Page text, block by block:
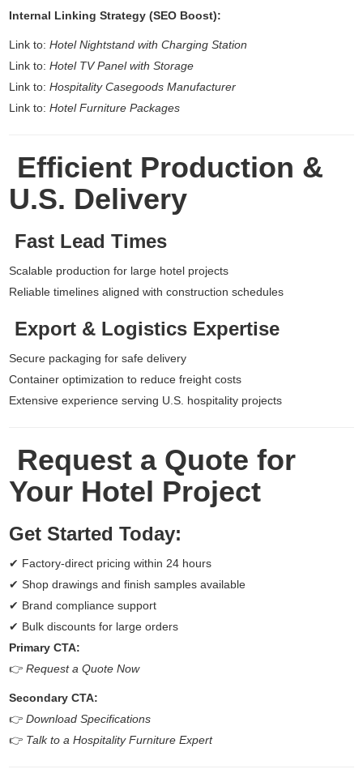
Internal Linking Strategy (SEO Boost):
Link to:Hotel Nightstand with Charging Station
Link to:Hotel TV Panel with Storage
Link to:Hospitality Casegoods Manufacturer
Link to:Hotel Furniture Packages
Efficient Production &
U.S. Delivery
Fast Lead Times
Scalable production for large hotel projects
Reliable timelines aligned with construction schedules
Export & Logistics Expertise
Secure packaging for safe delivery
Container optimization to reduce freight costs
Extensive experience serving U.S. hospitality projects
Request a Quote for
Your Hotel Project
Get Started Today:
✔ Factory-direct pricing within 24 hours
✔ Shop drawings and finish samples available
✔ Brand compliance support
✔ Bulk discounts for large orders
Primary CTA:
👉Request a Quote Now
Secondary CTA:
👉Download Specifications
👉 Talk to a Hospitality Furniture Expert